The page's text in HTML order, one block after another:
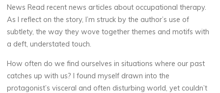
News Read recent news articles about occupational therapy.
As I reflect on the story, I’m struck by the author’s use of
subtlety, the way they wove together themes and motifs with
a deft, understated touch.
How often do we find ourselves in situations where our past
catches up with us? I found myself drawn into the
protagonist’s visceral and often disturbing world, yet couldn’t